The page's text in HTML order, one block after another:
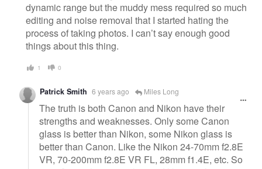
dynamic range but the muddy mess required so much
editing and noise removal that I started hating the
process of taking photos. I can’t say enough good
things about this thing.
1 0
Patrick Smith 6 years ago Miles Long
The truth is both Canon and Nikon have their
strengths and weaknesses. Only some Canon
glass is better than Nikon, some Nikon glass is
better than Canon. Like the Nikon 24-70mm f2.8E
VR, 70-200mm f2.8E VR FL, 28mm f1.4E, etc. So